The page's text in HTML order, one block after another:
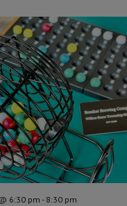
6:30 pm- 8:30 pm